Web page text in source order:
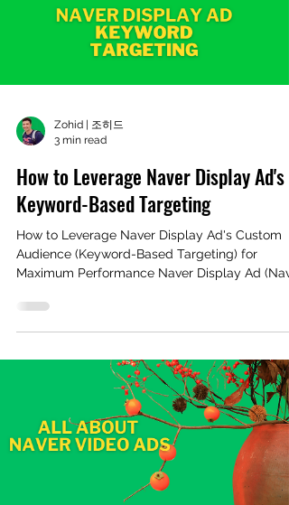
Zohid | 조히드
3 min read
How to Leverage Naver Display Ad's
Keyword-Based Targeting
How to Leverage Naver Display Ad's Custom
Audience (Keyword-Based Targeting) for
Maximum Performance Naver Display Ad